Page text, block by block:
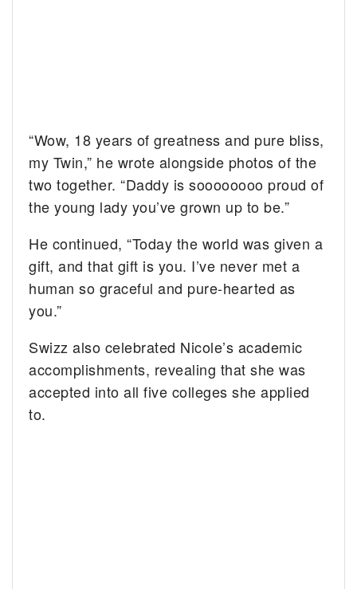
“Wow, 18 years of greatness and pure bliss,
my Twin,” he wrote alongside photos of the
two together. “Daddy is soooooooo proud of
the young lady you’ve grown up to be.”
He continued, “Today the world was given a
gift, and that gift is you. I’ve never met a
human so graceful and pure-hearted as
you.”
Swizz also celebrated Nicole’s academic
accomplishments, revealing that she was
accepted into all five colleges she applied
to.